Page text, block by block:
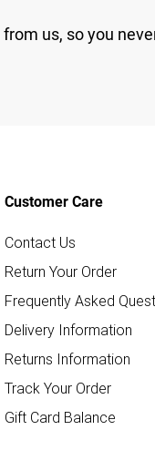
us, so you
Customer Care
Contact Us
Return Your Order
Frequently Asked
Delivery Information
Returns Information
Track Your Order
Gift Card Balance